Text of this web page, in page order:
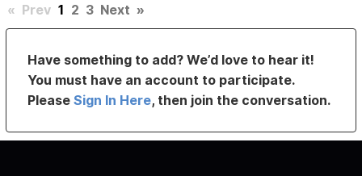
« Prev 1 2 3 Next »
Have something to add? We’d love to hear it!
You must have an account to participate.
PleaseSign In Here, then join the conversation.